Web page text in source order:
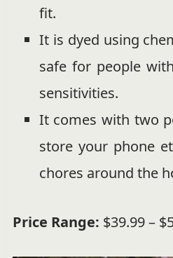
fit.
It is dyed using
safe for people
sensitivities.
It comes with two
store your phone
chores around the
Price Range: $39.99 –